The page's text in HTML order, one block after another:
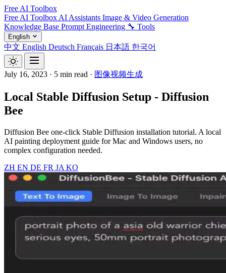
Free AI Toolbox
Free AI Toolbox AI Assistants Image & Video Generation
Knowledge Base Prompt Engineering 🔧 Tools
English
中文 English Deutsch Français 日本語 한국어
July 16, 2023 · 5 min read · 图像视频生成
Local Stable Diffusion Setup - Diffusion
Bee
Diffusion Bee one-click Stable Diffusion installation tutorial. A local
AI painting deployment guide for Mac and Windows users, no
complex configuration needed.
ZH EN DE FR JA KO